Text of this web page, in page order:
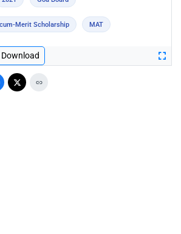
Merit Scholarship MAT
Download